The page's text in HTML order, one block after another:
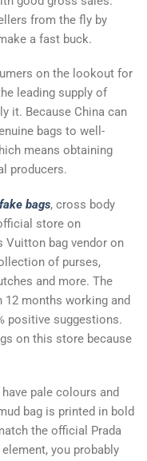
from the fly by
a fast buck.
on the lookout for
leading supply of
it. Because China can
bags to well-
means obtaining
producers.
fake bags, cross body
store on
bag vendor on
of purses,
and more. The
months working and
positive suggestions.
on this store because
pale colours and
bag is printed in bold
the official Prada
you probably